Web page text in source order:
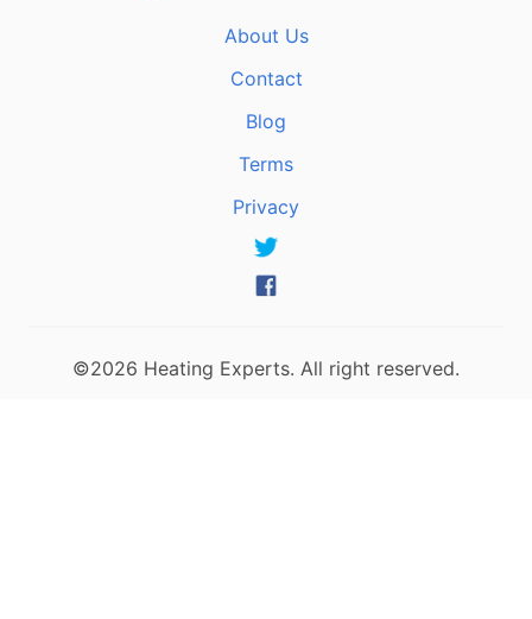
About Us
Contact
Blog
Terms
Privacy
©2026 Heating Experts. All right reserved.